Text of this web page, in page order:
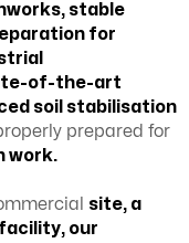
stable
for
of-the-art
soil stabilisation
prepared for
work.
site, a
our